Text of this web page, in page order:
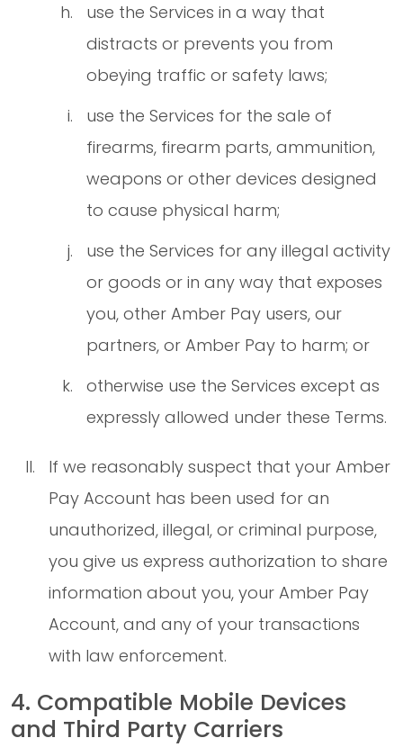
use the Services in a way that
distracts or prevents you from
obeying traffic or safety laws;
use the Services for the sale of
firearms, firearm parts, ammunition,
weapons or other devices designed
to cause physical harm;
use the Services for any illegal activity
or goods or in any way that exposes
you, other Amber Pay users, our
partners, or Amber Pay to harm; or
otherwise use the Services except as
expressly allowed under these Terms.
If we reasonably suspect that your Amber
Pay Account has been used for an
unauthorized, illegal, or criminal purpose,
you give us express authorization to share
information about you, your Amber Pay
Account, and any of your transactions
with law enforcement.
4. Compatible Mobile Devices
and Third Party Carriers